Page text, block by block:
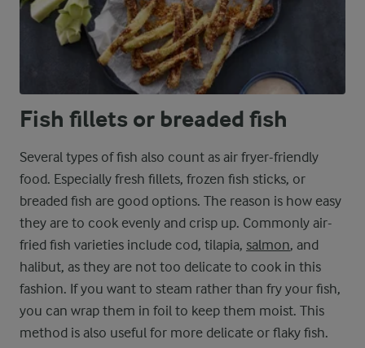
Fish fillets or breaded fish
Several types of fish also count as air fryer-friendly
food. Especially fresh fillets, frozen fish sticks, or
breaded fish are good options. The reason is how easy
they are to cook evenly and crisp up. Commonly air-
fried fish varieties include cod, tilapia, salmon, and
halibut, as they are not too delicate to cook in this
fashion. If you want to steam rather than fry your fish,
you can wrap them in foil to keep them moist. This
method is also useful for more delicate or flaky fish.